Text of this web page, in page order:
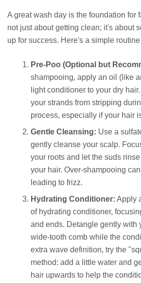
A great wash day is the foundation for
not just about getting clean; it's about
up for success. Here's a simple
Pre-Poo (Optional but
shampooing, apply an oil (like
light conditioner to your dry
your strands from stripping
process, especially if your hair
Gentle Cleansing: Use a
gently cleanse your scalp.
your roots and let the suds
your hair. Over-shampooing
leading to frizz.
Hydrating Conditioner: Apply
of hydrating conditioner,
and ends. Detangle gently with
wide-tooth comb while the
extra wave definition, try the
method: add a little water and
hair upwards to help the